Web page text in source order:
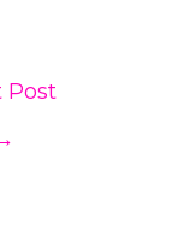
Post